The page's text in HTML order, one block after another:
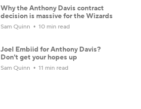
Why the Anthony Davis contract
decision is massive for the Wizards
Sam Quinn 10 min read
Joel Embiid for Anthony Davis?
Don't get your hopes up
Sam Quinn 11 min read